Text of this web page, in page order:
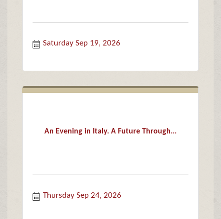
Saturday Sep 19, 2026
An Evening in Italy. A Future Through...
Thursday Sep 24, 2026